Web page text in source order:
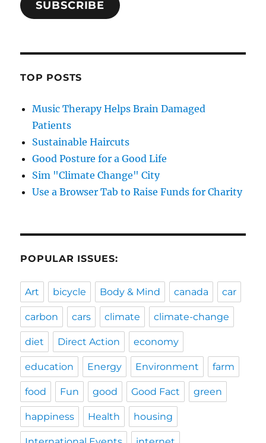
SUBSCRIBE
TOP POSTS
Music Therapy Helps Brain Damaged
Patients
Sustainable Haircuts
Good Posture for a Good Life
Sim "Climate Change" City
Use a Browser Tab to Raise Funds for Charity
POPULAR ISSUES:
Art bicycle Body & Mind canada car
carbon cars climate climate-change
diet Direct Action economy
education Energy Environment farm
food Fun good Good Fact green
happiness Health housing